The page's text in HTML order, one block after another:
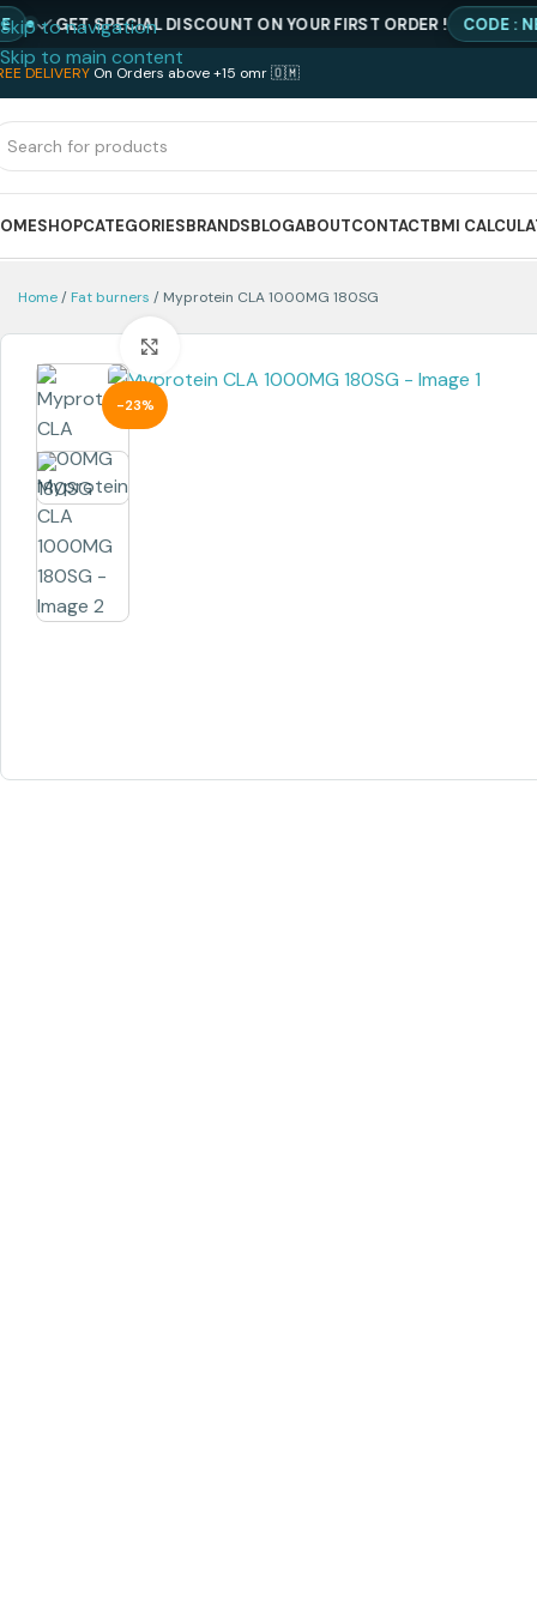
Skip to navigation
Skip to main content
DELIVERY On Orders above +15 omr 🇴🇲
SHOPCATEGORIESBRANDSBLOGABOUTCONTACTBMI
Home Fat burners Myprotein CLA 1000MG 180SG
-23%
SPECIAL DISCOUNT ON YOUR FIRST ORDER ! CODE :